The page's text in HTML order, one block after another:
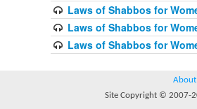
Laws of Shabbos for
Laws of Shabbos for
Laws of Shabbos for
About
Site Copyright © 2007-